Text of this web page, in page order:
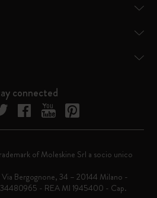
connected
of Moleskine Srl a socio unico
Bergognone, 34 – 20144 Milano -
- REA MI 1945400 - Cap.